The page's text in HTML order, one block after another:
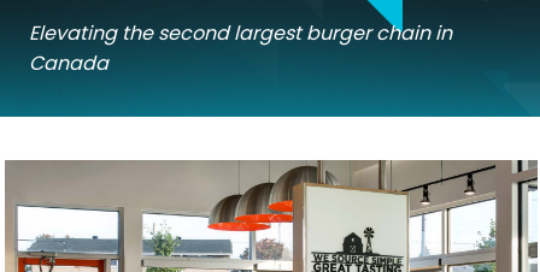
Elevating the second largest burger chain in
Canada